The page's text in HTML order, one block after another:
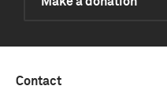
Contact